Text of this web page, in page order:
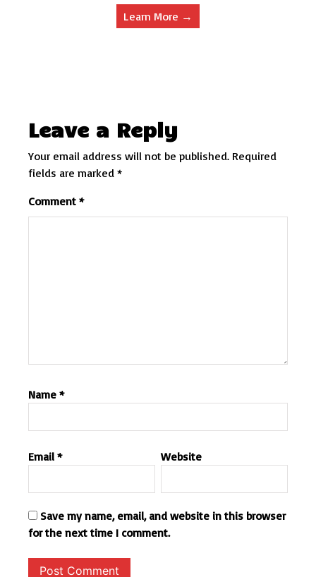
Learn More →
Leave a Reply
Your email address will not be published. Required
fields are marked *
Comment *
Name *
Email * Website
Save my name, email, and website in this browser
for the next time I comment.